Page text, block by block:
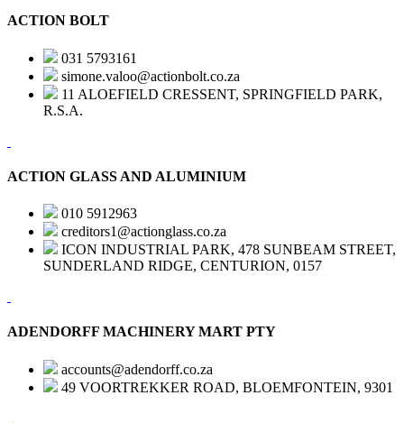
ACTION BOLT
031 5793161
simone.valoo@actionbolt.co.za
11 ALOEFIELD CRESSENT, SPRINGFIELD PARK,
R.S.A.
ACTION GLASS AND ALUMINIUM
010 5912963
creditors1@actionglass.co.za
ICON INDUSTRIAL PARK, 478 SUNBEAM STREET,
SUNDERLAND RIDGE, CENTURION, 0157
ADENDORFF MACHINERY MART PTY
accounts@adendorff.co.za
49 VOORTREKKER ROAD, BLOEMFONTEIN, 9301